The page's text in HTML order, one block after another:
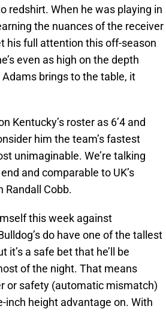
redshirt. When he was playing in
the nuances of the receiver
his full attention this off-season
even as high on the depth
brings to the table, it
Kentucky’s roster as 6’4 and
him the team’s fastest
unimaginable. We’re talking
and comparable to UK’s
Randall Cobb.
this week against
do have one of the tallest
it’s a safe bet that he’ll be
of the night. That means
or safety (automatic mismatch)
inch height advantage on. With